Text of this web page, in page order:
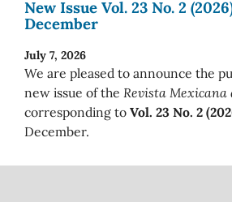
New Issue Vol. 23 No. 2
December
July 7, 2026
We are pleased to announce the
new issue of the Revista Mexicana
corresponding to Vol. 23 No. 2
December.